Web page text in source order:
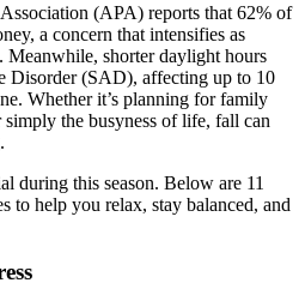
(APA) reports that 62% of
a concern that intensifies as
Meanwhile, shorter daylight hours
Disorder (SAD), affecting up to 10
Whether it’s planning for family
the busyness of life, fall can
during this season. Below are 11
to help you relax, stay balanced, and